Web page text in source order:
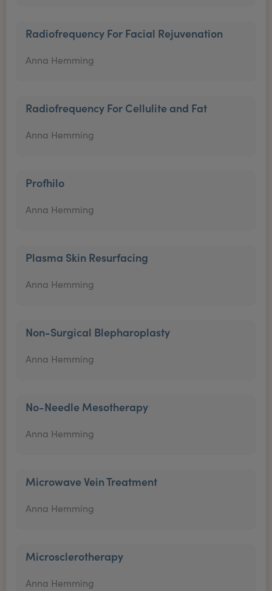
Radiofrequency For Facial Rejuvenation
Anna Hemming
Radiofrequency For Cellulite and Fat
Anna Hemming
Profhilo
Anna Hemming
Plasma Skin Resurfacing
Anna Hemming
Non-Surgical Blepharoplasty
Anna Hemming
No-Needle Mesotherapy
Anna Hemming
Microwave Vein Treatment
Anna Hemming
Microsclerotherapy
Anna Hemming